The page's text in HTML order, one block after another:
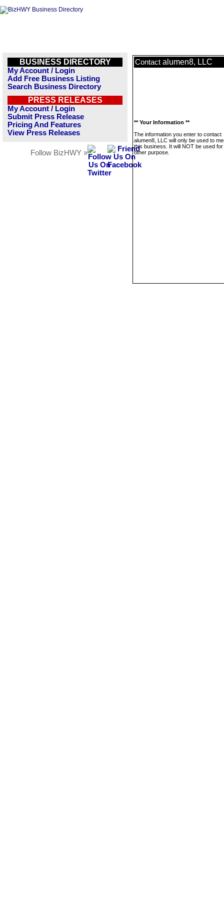
BUSINESS DIRECTORY
My Account / Login
Add Free Business Listing
Search Business Directory
PRESS RELEASES
My Account / Login
Submit Press Release
Pricing And Features
View Press Releases
Follow BizHWY »
Contact alumen8, LLC
** Your Information **
The information you enter to contact
alumen8, LLC will only be used to
this business. It will NOT be used
other purpose.